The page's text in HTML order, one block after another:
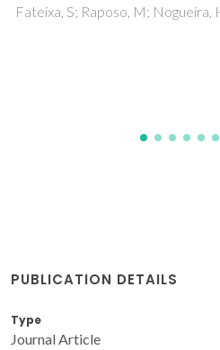
Yildiz, I; Temiz-Arpaci, O;
PUBLICATION DETAILS
Type
Journal Article